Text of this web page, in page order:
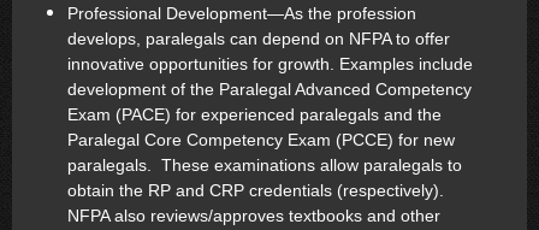
Professional Development—As the profession
develops, paralegals can depend on NFPA to offer
innovative opportunities for growth. Examples include
development of the Paralegal Advanced Competency
Exam (PACE) for experienced paralegals and the
Paralegal Core Competency Exam (PCCE) for new
paralegals. These examinations allow paralegals to
obtain the RP and CRP credentials (respectively).
NFPA also reviews/approves textbooks and other